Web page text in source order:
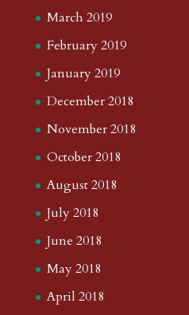
March 2019
February 2019
January 2019
December 2018
November 2018
October 2018
August 2018
July 2018
June 2018
May 2018
April 2018